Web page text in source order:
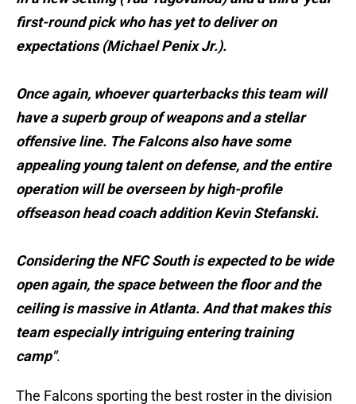
first-round pick who has yet to deliver on
expectations (Michael Penix Jr.).
Once again, whoever quarterbacks this team will
have a superb group of weapons and a stellar
offensive line. The Falcons also have some
appealing young talent on defense, and the entire
operation will be overseen by high-profile
offseason head coach addition Kevin Stefanski.
Considering the NFC South is expected to be wide
open again, the space between the floor and the
ceiling is massive in Atlanta. And that makes this
team especially intriguing entering training
camp".
The Falcons sporting the best roster in the division